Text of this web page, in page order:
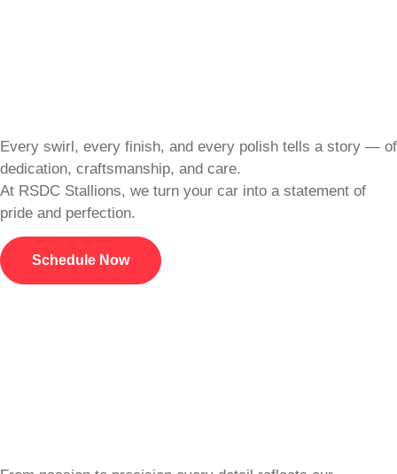
Every swirl, every finish, and every polish tells a story — of
dedication, craftsmanship, and care.
At RSDC Stallions, we turn your car into a statement of
pride and perfection.
Schedule Now